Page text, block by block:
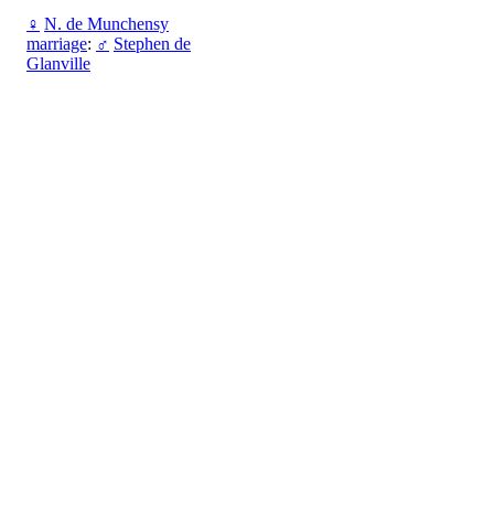
♀ N. de Munchensy
marriage: ♂ Stephen de
Glanville